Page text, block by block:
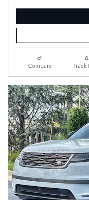
Compare Track